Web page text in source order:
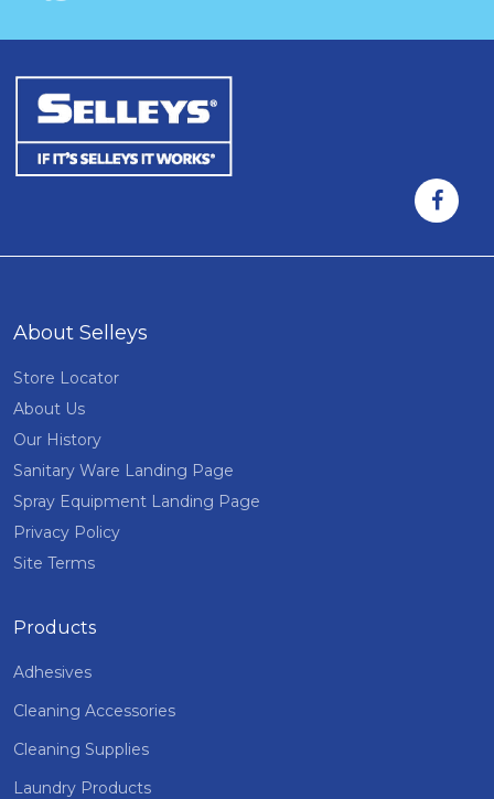
About Selleys
Store Locator
About Us
Our History
Sanitary Ware Landing Page
Spray Equipment Landing Page
Privacy Policy
Site Terms
Products
Adhesives
Cleaning Accessories
Cleaning Supplies
Laundry Products